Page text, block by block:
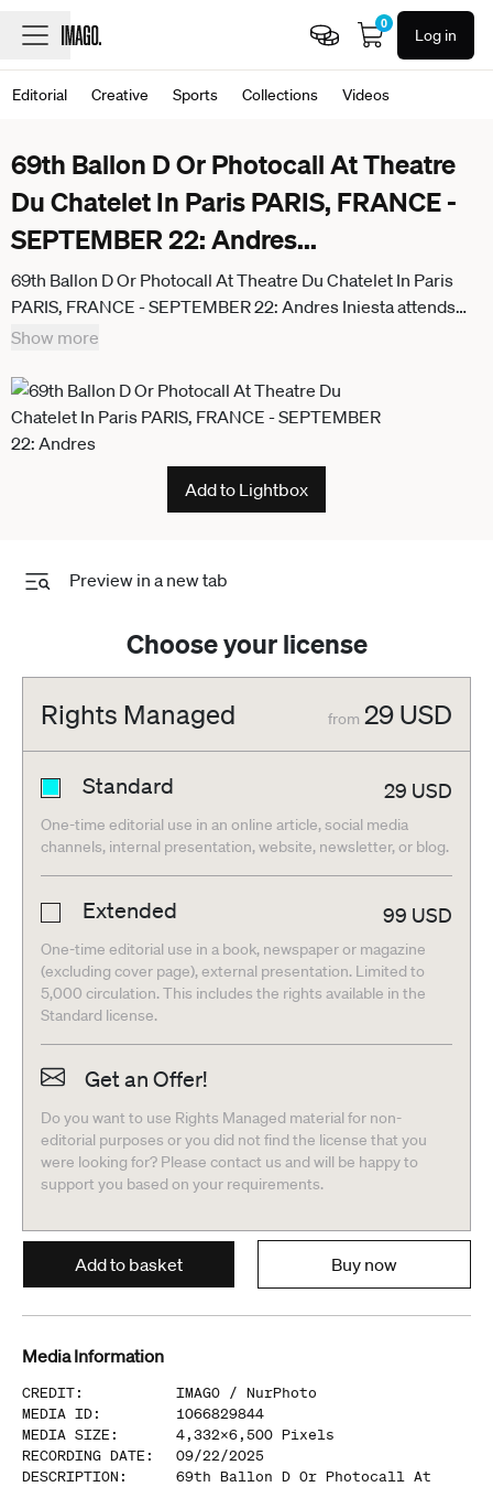
0
Log in
Editorial Creative Sports Collections Videos
69th Ballon D Or Photocall At Theatre
Du Chatelet In Paris PARIS, FRANCE -
SEPTEMBER 22: Andres...
69th Ballon D Or Photocall At Theatre Du Chatelet In Paris
PARIS, FRANCE - SEPTEMBER 22: Andres Iniesta attends
the 69th Ballon D Or Photocall at Theatre Du Chatelet on
Show more
Add to Lightbox
Preview in a new tab
Choose your license
Rights Managed from 29 USD
Standard 29 USD
One-time editorial use in an online article, social media
channels, internal presentation, website, newsletter, or blog.
Extended 99 USD
One-time editorial use in a book, newspaper or magazine
(excluding cover page), external presentation. Limited to
5,000 circulation. This includes the rights available in the
Standard license.
Get an Offer!
Do you want to use Rights Managed material for non-
editorial purposes or you did not find the license that you
were looking for? Please contact us and will be happy to
support you based on your requirements.
Add to basket Buy now
Media Information
CREDIT: IMAGO / NurPhoto
MEDIA ID:
1066829844
MEDIA SIZE : 4,332x6,500 Pixels
RECORDING DATE :
09/22/2025
DESCRIPTION :
69th Ballon D Or Photocall At